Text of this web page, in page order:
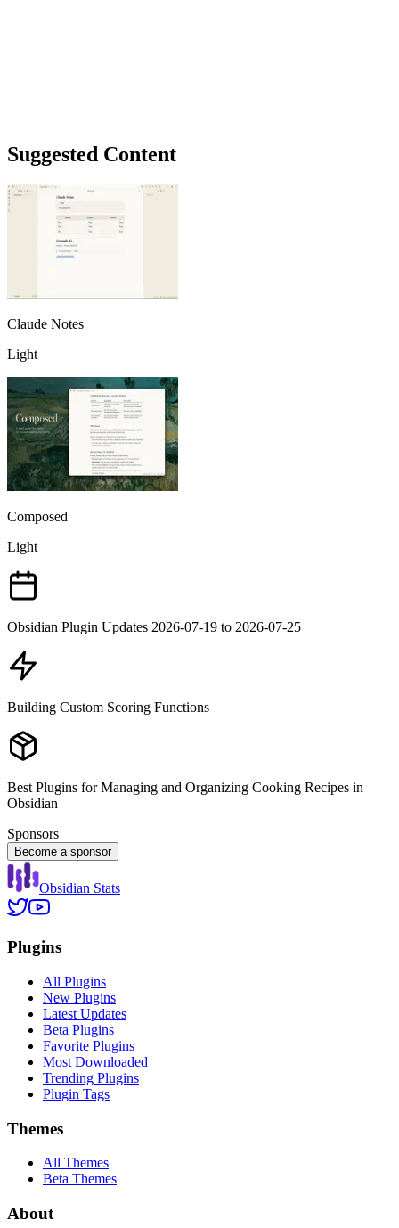
Suggested Content
Claude Notes
Light
Composed
Light
Obsidian Plugin Updates 2026-07-19 to 2026-07-25
Building Custom Scoring Functions
Best Plugins for Managing and Organizing Cooking Recipes in
Obsidian
Sponsors
Become a sponsor
Obsidian Stats
Plugins
All Plugins
New Plugins
Latest Updates
Beta Plugins
Favorite Plugins
Most Downloaded
Trending Plugins
Plugin Tags
Themes
All Themes
Beta Themes
About